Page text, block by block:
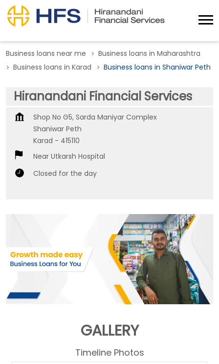
Business loans near me
Business loans in Maharashtra
Business loans in Karad
Business loans in Shaniwar Peth
Hiranandani Financial Services
Shop No G5, Sarda Maniyar Complex
Shaniwar Peth
Karad - 415110
Near Utkarsh Hospital
Closed for the day
GALLERY
Timeline Photos